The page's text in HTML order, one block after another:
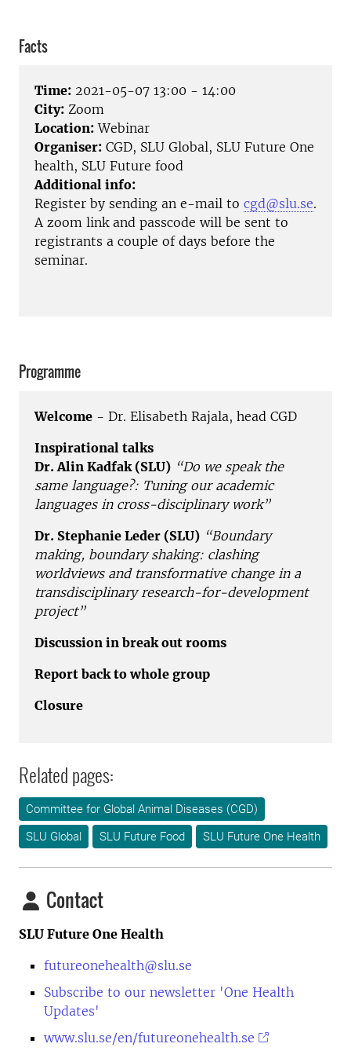
Facts
Time: 2021-05-07 13:00 - 14:00
City: Zoom
Location: Webinar
Organiser: CGD, SLU Global, SLU Future One
health, SLU Future food
Additional info:
Register by sending an e-mail to cgd@slu.se.
A zoom link and passcode will be sent to
registrants a couple of days before the
seminar.
Programme
Welcome - Dr. Elisabeth Rajala, head CGD
Inspirational talks
Dr. Alin Kadfak (SLU) “Do we speak the
same language?: Tuning our academic
languages in cross-disciplinary work”
Dr. Stephanie Leder (SLU) “Boundary
making, boundary shaking: clashing
worldviews and transformative change in a
transdisciplinary research-for-development
project”
Discussion in break out rooms
Report back to whole group
Closure
Related pages:
Committee for Global Animal Diseases (CGD)
SLU Global
SLU Future Food SLU Future One Health
Contact
SLU Future One Health
futureonehealth@slu.se
Subscribe to our newsletter 'One Health
Updates'
www.slu.se/en/futureonehealth.se